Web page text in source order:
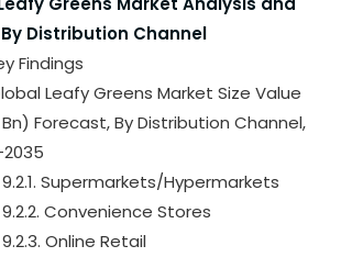
Distribution Channel
Findings
Leafy Greens Market Size Value
Forecast, By Distribution Channel,
9.2.1. Supermarkets/Hypermarkets
9.2.2. Convenience Stores
9.2.3. Online Retail